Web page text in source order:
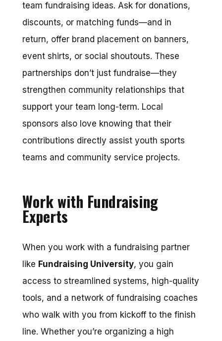
team fundraising ideas. Ask for donations,
discounts, or matching funds—and in
return, offer brand placement on banners,
event shirts, or social shoutouts. These
partnerships don’t just fundraise—they
strengthen community relationships that
support your team long-term. Local
sponsors also love knowing that their
contributions directly assist youth sports
teams and community service projects.
Work with Fundraising
Experts
When you work with a fundraising partner
like Fundraising University, you gain
access to streamlined systems, high-quality
tools, and a network of fundraising coaches
who walk with you from kickoff to the finish
line. Whether you’re organizing a high